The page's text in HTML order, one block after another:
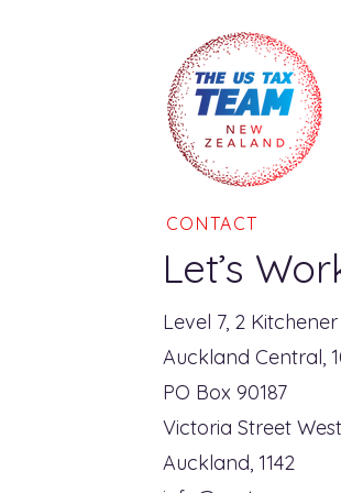
CONTACT
Let’s
Level 7, 2
Auckland Central,
PO Box 90187
Victoria Street West
Auckland, 1142